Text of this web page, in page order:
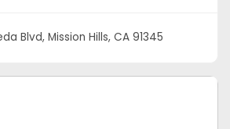
Blvd, Mission Hills, CA 91345